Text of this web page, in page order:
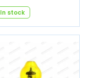
In stock